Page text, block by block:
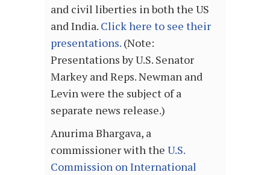
and civil liberties in both the US
and India. Click here to see their
presentations. (Note:
Presentations by U.S. Senator
Markey and Reps. Newman and
Levin were the subject of a
separate news release.)
Anurima Bhargava, a
commissioner with the U.S.
Commission on International